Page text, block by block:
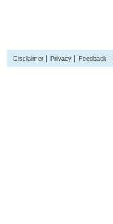
Disclaimer Privacy Feedback